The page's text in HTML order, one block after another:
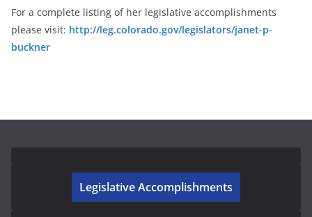
For a complete listing of her legislative accomplishments
please visit: http://leg.colorado.gov/legislators/janet-p-
buckner
Legislative Accomplishments